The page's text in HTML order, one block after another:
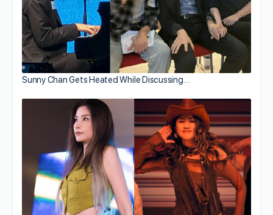
Sunny Chan Gets Heated While Discussing…